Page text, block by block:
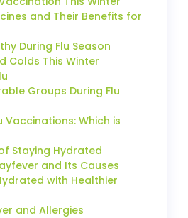
and Their Benefits for
During Flu Season
Colds This Winter
Groups During Flu
Vaccinations: Which is
Staying Hydrated
and Its Causes
with Healthier
and Allergies